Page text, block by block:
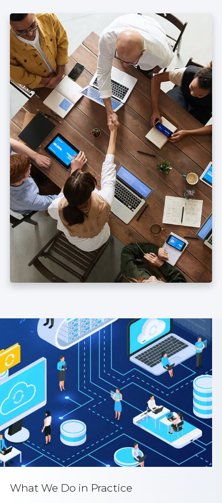
What We Do in Practice